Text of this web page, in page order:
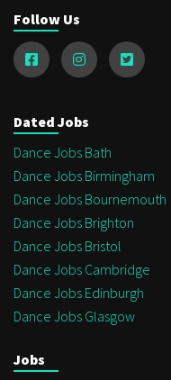
Follow Us
Dated Jobs
Dance Jobs Bath
Dance Jobs Birmingham
Dance Jobs Bournemouth
Dance Jobs Brighton
Dance Jobs Bristol
Dance Jobs Cambridge
Dance Jobs Edinburgh
Dance Jobs Glasgow
Jobs